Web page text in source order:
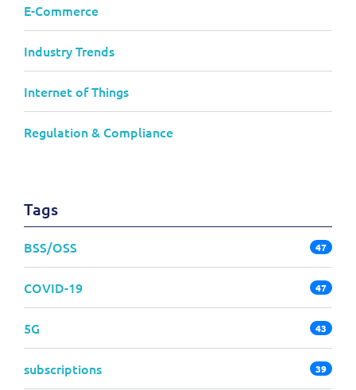
E-Commerce
Industry Trends
Internet of Things
Regulation & Compliance
Tags
BSS/OSS 47
COVID-19 47
5G 43
subscriptions 39